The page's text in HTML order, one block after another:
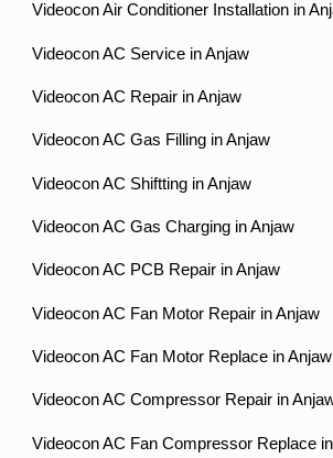
Videocon Air Conditioner Installation in
Videocon AC Service in Anjaw
Videocon AC Repair in Anjaw
Videocon AC Gas Filling in Anjaw
Videocon AC Shiftting in Anjaw
Videocon AC Gas Charging in Anjaw
Videocon AC PCB Repair in Anjaw
Videocon AC Fan Motor Repair in Anjaw
Videocon AC Fan Motor Replace in Anjaw
Videocon AC Compressor Repair in
Videocon AC Fan Compressor Replace